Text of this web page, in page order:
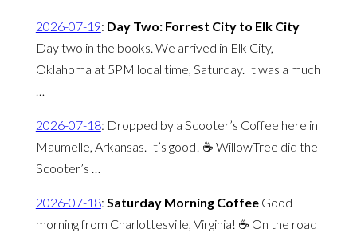
2026-07-19: Day Two: Forrest City to Elk City
Day two in the books. We arrived in Elk City,
Oklahoma at 5PM local time, Saturday. It was a much
…
2026-07-18: Dropped by a Scooter’s Coffee here in
Maumelle, Arkansas. It’s good! ☕️ WillowTree did the
Scooter’s …
2026-07-18: Saturday Morning Coffee Good
morning from Charlottesville, Virginia! ☕️ On the road